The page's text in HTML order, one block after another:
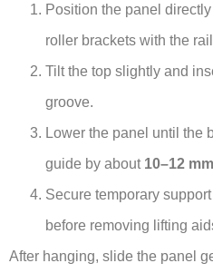
Position the panel
roller brackets with the
Tilt the top slightly and
groove.
Lower the panel until the
guide by about 10–12 mm
Secure temporary
before removing lifting
After hanging, slide the panel